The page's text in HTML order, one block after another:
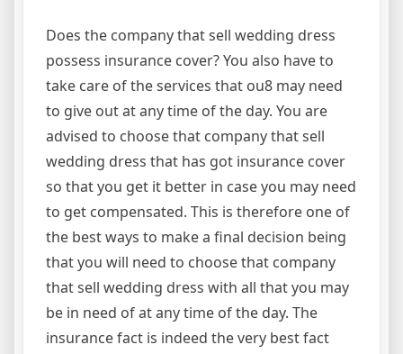
Does the company that sell wedding dress
possess insurance cover? You also have to
take care of the services that ou8 may need
to give out at any time of the day. You are
advised to choose that company that sell
wedding dress that has got insurance cover
so that you get it better in case you may need
to get compensated. This is therefore one of
the best ways to make a final decision being
that you will need to choose that company
that sell wedding dress with all that you may
be in need of at any time of the day. The
insurance fact is indeed the very best fact